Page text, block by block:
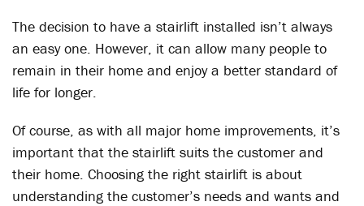
The decision to have a stairlift installed isn’t always
an easy one. However, it can allow many people to
remain in their home and enjoy a better standard of
life for longer.
Of course, as with all major home improvements, it’s
important that the stairlift suits the customer and
their home. Choosing the right stairlift is about
understanding the customer’s needs and wants and